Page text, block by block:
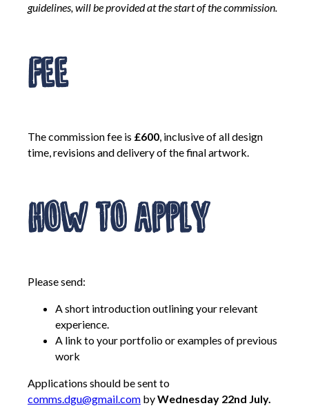
guidelines, will be provided at the start of the commission.
Fee
The commission fee is £600, inclusive of all design
time, revisions and delivery of the final artwork.
How to Apply
Please send:
A short introduction outlining your relevant
experience.
A link to your portfolio or examples of previous
work
Applications should be sent to
comms.dgu@gmail.com byWednesday 22nd July.